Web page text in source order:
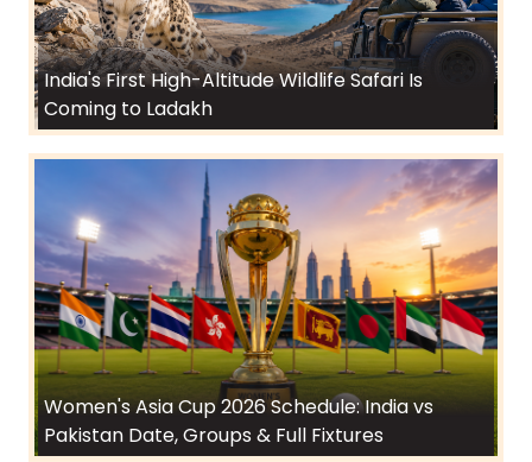
India's First High-Altitude Wildlife Safari Is
Coming to Ladakh
Women's Asia Cup 2026 Schedule: India vs
Pakistan Date, Groups & Full Fixtures